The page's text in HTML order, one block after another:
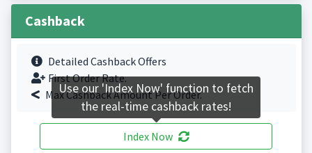
Cashback
Detailed Cashback Offers
First Order Rate.
Max Cashback Amount Per Order.
Index Now
Use our 'Index Now' function to fetch
the real-time cashback rates!